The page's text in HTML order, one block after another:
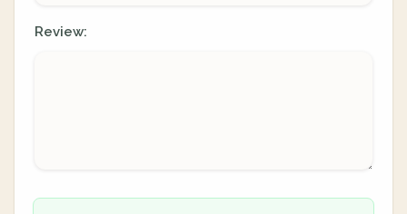
Review: